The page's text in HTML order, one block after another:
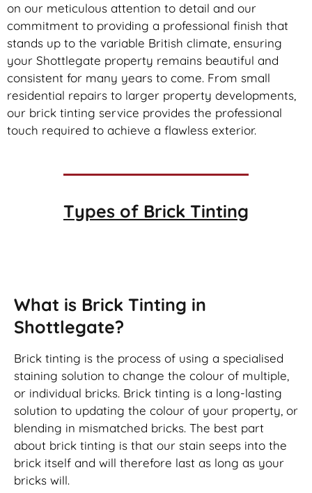
on our meticulous attention to detail and our
commitment to providing a professional finish that
stands up to the variable British climate, ensuring
your Shottlegate property remains beautiful and
consistent for many years to come. From small
residential repairs to larger property developments,
our brick tinting service provides the professional
touch required to achieve a flawless exterior.
Types of Brick Tinting
What is Brick Tinting in
Shottlegate?
Brick tinting is the process of using a specialised
staining solution to change the colour of multiple,
or individual bricks. Brick tinting is a long-lasting
solution to updating the colour of your property, or
blending in mismatched bricks. The best part
about brick tinting is that our stain seeps into the
brick itself and will therefore last as long as your
bricks will.